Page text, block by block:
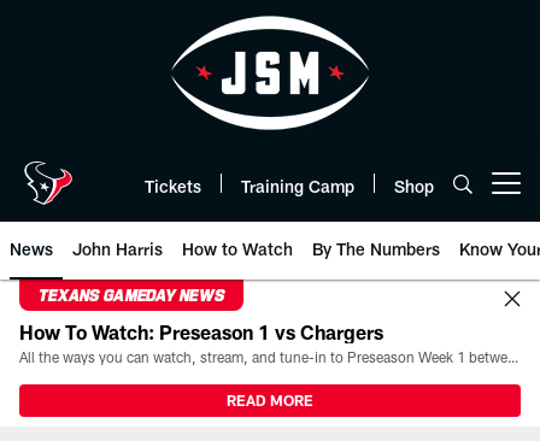
Tickets Training Camp Shop
News John Harris How to Watch By The Numbers Know
TEXANS GAMEDAY NEWS
How To Watch: Preseason 1 vs Chargers
All the ways you can watch, stream, and tune-in to Preseason Week 1 between the Texans and the Los Angeles Chargers at Reliant Stadium on August 13.
READ MORE